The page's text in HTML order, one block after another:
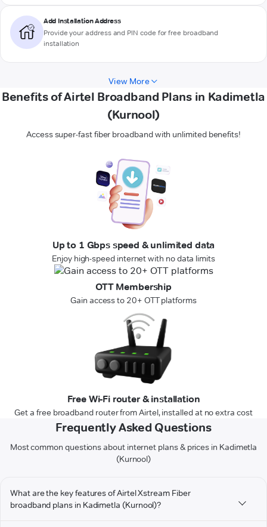
Add Installation Address
Provide your address and PIN code for free broadband
installation
View More
Benefits of Airtel Broadband Plans in Kadimetla
(Kurnool)
Access super-fast fiber broadband with unlimited benefits!
Up to 1 Gbps speed & unlimited data
Enjoy high-speed internet with no data limits
OTT Membership
Gain access to 20+ OTT platforms
Free Wi-Fi router & installation
Get a free broadband router from Airtel, installed at no extra cost
Frequently Asked Questions
Most common questions about internet plans & prices in Kadimetla
(Kurnool)
What are the key features of Airtel Xstream Fiber
broadband plans in Kadimetla (Kurnool)?